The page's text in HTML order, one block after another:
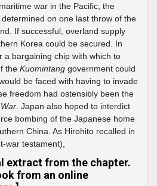
war in the Pacific, the
on one last throw of the
If successful, overland supply
Korea could be secured. In
a bargaining chip with which to
the Kuomintang government could
be faced with having to invade
freedom had ostensibly been the
. Japan also hoped to interdict
bombing of the Japanese home
China. As Hirohito recalled in
war testament),
extract from the chapter.
from an online